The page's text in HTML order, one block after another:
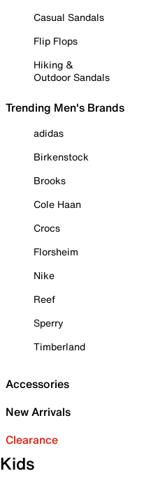
Casual Sandals
Flip Flops
Hiking &
Outdoor Sandals
Trending Men's Brands
adidas
Birkenstock
Brooks
Cole Haan
Crocs
Florsheim
Nike
Reef
Sperry
Timberland
Accessories
New Arrivals
Clearance
Kids